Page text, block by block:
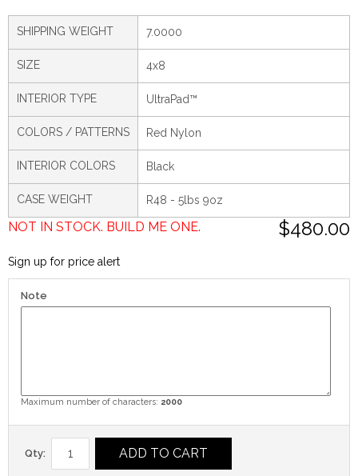
SHIPPING WEIGHT 7.0000
SIZE 4x8
INTERIOR TYPE UltraPad™
COLORS / PATTERNS Red Nylon
INTERIOR COLORS Black
CASE WEIGHT R48 - 5lbs 9oz
$480.00
NOT IN STOCK. BUILD ME ONE.
Sign up for price alert
Note
Maximum number of characters: 2000
Qty: ADD TO CART